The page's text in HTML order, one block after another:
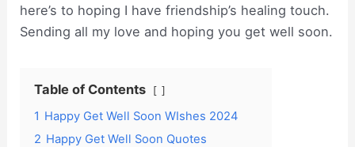
here’s to hoping I have friendship’s healing touch.
Sending all my love and hoping you get well soon.
Table of Contents
1 Happy Get Well Soon WIshes 2024
2 Happy Get Well Soon Quotes